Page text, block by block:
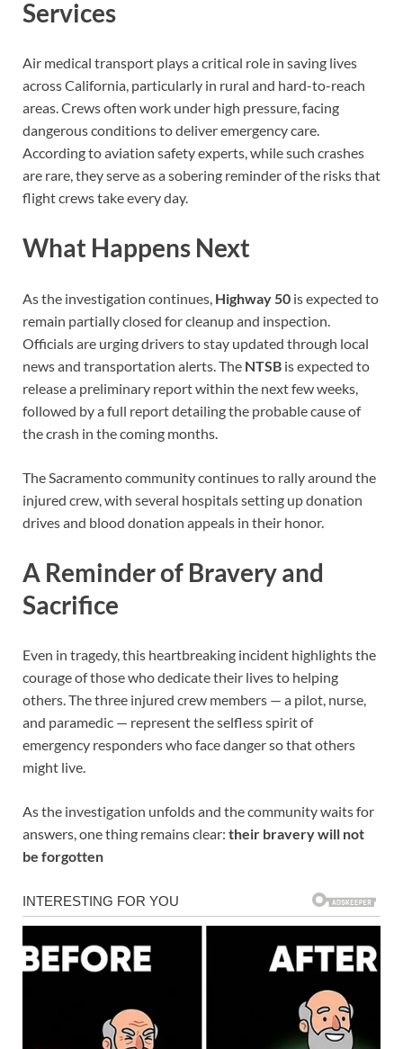
Services
Air medical transport plays a critical role in saving lives
across California, particularly in rural and hard-to-reach
areas. Crews often work under high pressure, facing
dangerous conditions to deliver emergency care.
According to aviation safety experts, while such crashes
are rare, they serve as a sobering reminder of the risks that
flight crews take every day.
What Happens Next
As the investigation continues, Highway 50 is expected to
remain partially closed for cleanup and inspection.
Officials are urging drivers to stay updated through local
news and transportation alerts. The NTSB is expected to
release a preliminary report within the next few weeks,
followed by a full report detailing the probable cause of
the crash in the coming months.
The Sacramento community continues to rally around the
injured crew, with several hospitals setting up donation
drives and blood donation appeals in their honor.
A Reminder of Bravery and
Sacrifice
Even in tragedy, this heartbreaking incident highlights the
courage of those who dedicate their lives to helping
others. The three injured crew members — a pilot, nurse,
and paramedic — represent the selfless spirit of
emergency responders who face danger so that others
might live.
As the investigation unfolds and the community waits for
answers, one thing remains clear: their bravery will not
be forgotten